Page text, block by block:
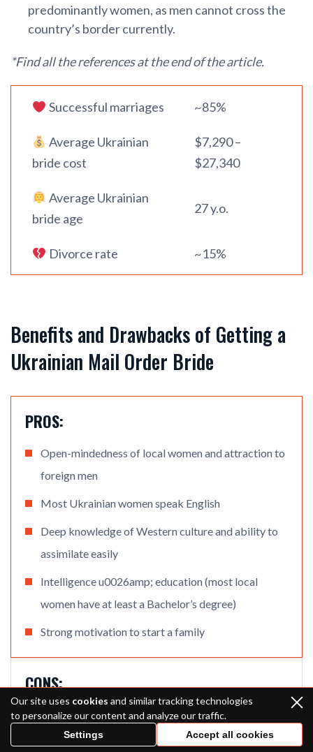
predominantly women, as men cannot cross the
country’s border currently.
*Find all the references at the end of the article.
Successful marriages ~85%
Average Ukrainian
bride cost
$7,290 –
$27,340
Average Ukrainian
bride age
27 y.o.
Divorce rate ~15%
Benefits and Drawbacks of Getting a
Ukrainian Mail Order Bride
PROS:
Open-mindedness of local women and attraction to
foreign men
Most Ukrainian women speak English
Deep knowledge of Western culture and ability to
assimilate easily
Intelligence u0026amp; education (most local
women have at least a Bachelor’s degree)
Strong motivation to start a family
CONS:
Long distance
Difficulties related to the current political situation
Our site uses cookies and similar tracking technologies
to personalize our content and analyze our traffic.
Settings Accept all cookies